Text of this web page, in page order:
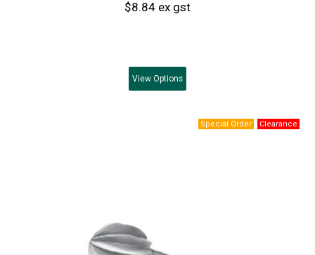
$8.84 ex gst
View Options